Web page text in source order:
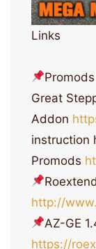
Links
Great
Addon
instruction
Promods
http://
AZ-GE
https://